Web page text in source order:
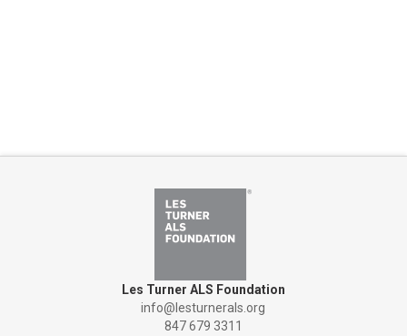
Les Turner ALS Foundation
info@lesturnerals.org
847 679 3311